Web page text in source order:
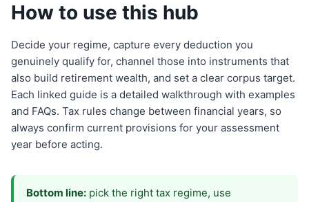
How to use this hub
Decide your regime, capture every deduction you
genuinely qualify for, channel those into instruments that
also build retirement wealth, and set a clear corpus target.
Each linked guide is a detailed walkthrough with examples
and FAQs. Tax rules change between financial years, so
always confirm current provisions for your assessment
year before acting.
Bottom line: pick the right tax regime, use